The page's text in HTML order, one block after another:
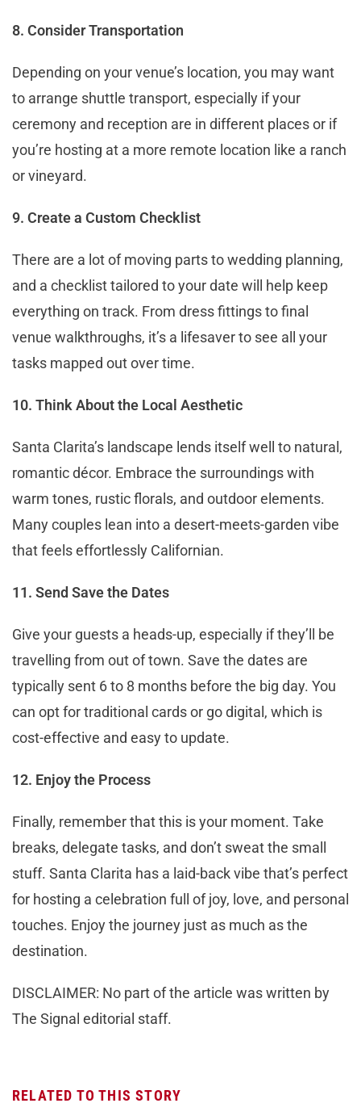
8. Consider Transportation
Depending on your venue’s location, you may want
to arrange shuttle transport, especially if your
ceremony and reception are in different places or if
you’re hosting at a more remote location like a ranch
or vineyard.
9. Create a Custom Checklist
There are a lot of moving parts to wedding planning,
and a checklist tailored to your date will help keep
everything on track. From dress fittings to final
venue walkthroughs, it’s a lifesaver to see all your
tasks mapped out over time.
10. Think About the Local Aesthetic
Santa Clarita’s landscape lends itself well to natural,
romantic décor. Embrace the surroundings with
warm tones, rustic florals, and outdoor elements.
Many couples lean into a desert-meets-garden vibe
that feels effortlessly Californian.
11. Send Save the Dates
Give your guests a heads-up, especially if they’ll be
travelling from out of town. Save the dates are
typically sent 6 to 8 months before the big day. You
can opt for traditional cards or go digital, which is
cost-effective and easy to update.
12. Enjoy the Process
Finally, remember that this is your moment. Take
breaks, delegate tasks, and don’t sweat the small
stuff. Santa Clarita has a laid-back vibe that’s perfect
for hosting a celebration full of joy, love, and personal
touches. Enjoy the journey just as much as the
destination.
DISCLAIMER: No part of the article was written by
The Signal editorial staff.
RELATED TO THIS STORY